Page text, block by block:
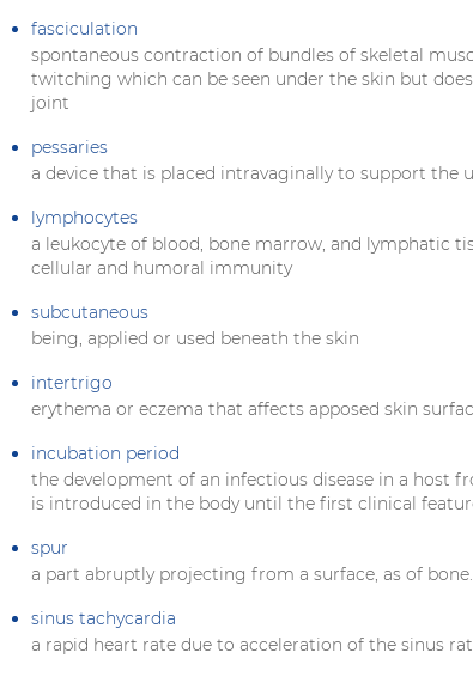
fasciculation
spontaneous contraction of bundles of skeletal
twitching which can be seen under the skin but
joint
pessaries
a device that is placed intravaginally to support the
lymphocytes
a leukocyte of blood, bone marrow, and lymphatic
cellular and humoral immunity
subcutaneous
being, applied or used beneath the skin
intertrigo
erythema or eczema that affects apposed skin
incubation period
the development of an infectious disease in a host
is introduced in the body until the first clinical
spur
a part abruptly projecting from a surface, as of bone.
sinus tachycardia
a rapid heart rate due to acceleration of the sinus